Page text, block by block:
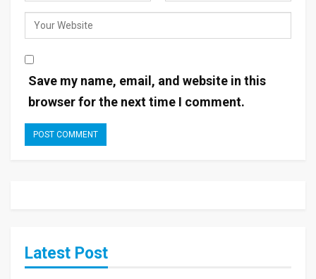
Save my name, email, and website in this
browser for the next time I comment.
Latest Post